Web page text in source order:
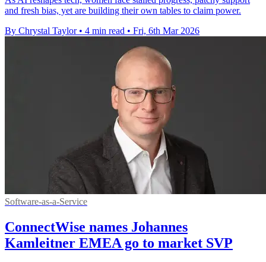
and fresh bias, yet are building their own tables to claim power.
By Chrystal Taylor • 4 min read • Fri, 6th Mar 2026
Software-as-a-Service
ConnectWise names Johannes
Kamleitner EMEA go to market SVP